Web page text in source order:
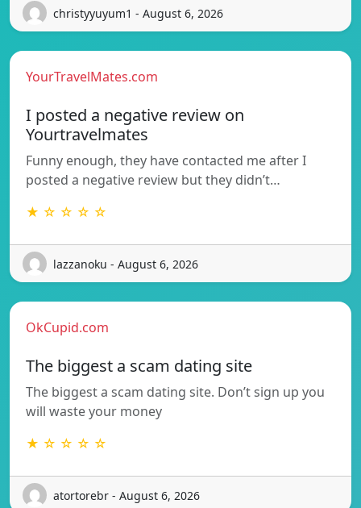
christyyuyum1 - August 6, 2026
YourTravelMates.com
I posted a negative review on
Yourtravelmates
Funny enough, they have contacted me after I
posted a negative review but they didn’t…
★ ☆ ☆ ☆ ☆
lazzanoku - August 6, 2026
OkCupid.com
The biggest a scam dating site
The biggest a scam dating site. Don’t sign up you
will waste your money
★ ☆ ☆ ☆ ☆
atortorebr - August 6, 2026